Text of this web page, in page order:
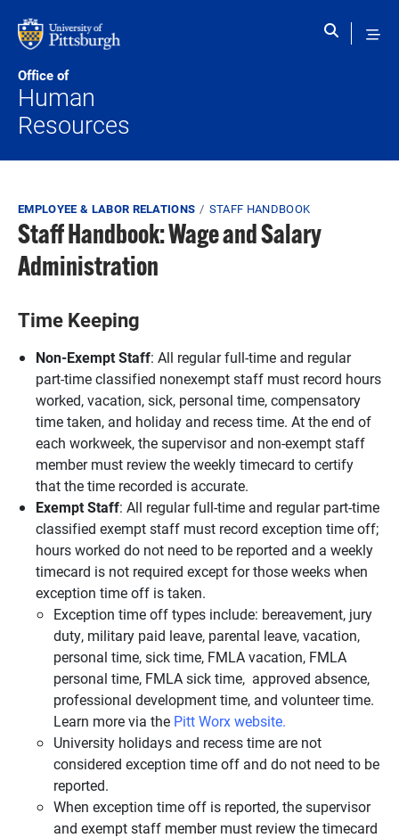
Office of
Human
Resources
Breadcrumb
EMPLOYEE & LABOR RELATIONS STAFF HANDBOOK
Staff Handbook: Wage and Salary
Administration
Time Keeping
Non-Exempt Staff: All regular full-time and regular
part-time classified nonexempt staff must record hours
worked, vacation, sick, personal time, compensatory
time taken, and holiday and recess time. At the end of
each workweek, the supervisor and non-exempt staff
member must review the weekly timecard to certify
that the time recorded is accurate.
Exempt Staff: All regular full-time and regular part-time
classified exempt staff must record exception time off;
hours worked do not need to be reported and a weekly
timecard is not required except for those weeks when
exception time off is taken.
Exception time off types include: bereavement, jury
duty, military paid leave, parental leave, vacation,
personal time, sick time, FMLA vacation, FMLA
personal time, FMLA sick time, approved absence,
professional development time, and volunteer time.
Learn more via the Pitt Worx website.
University holidays and recess time are not
considered exception time off and do not need to be
reported.
When exception time off is reported, the supervisor
and exempt staff member must review the timecard